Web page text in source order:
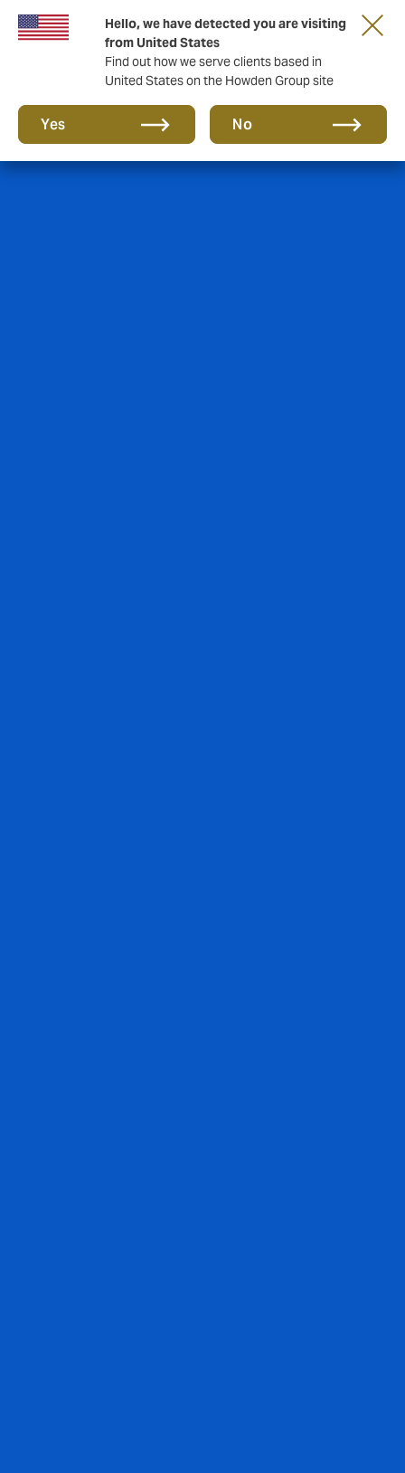
Hello, we have detected you are visiting
from United States
Find out how we serve clients based in
United States on the Howden Group site
Yes No
Storfield, now operating as part of Howden